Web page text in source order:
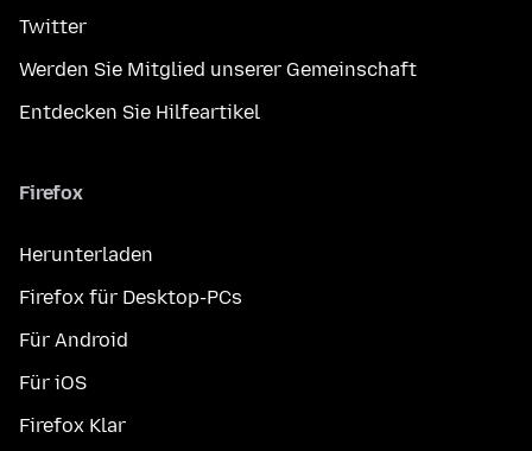
Twitter
Werden Sie Mitglied unserer Gemeinschaft
Entdecken Sie Hilfeartikel
Firefox
Herunterladen
Firefox für Desktop-PCs
Für Android
Für iOS
Firefox Klar